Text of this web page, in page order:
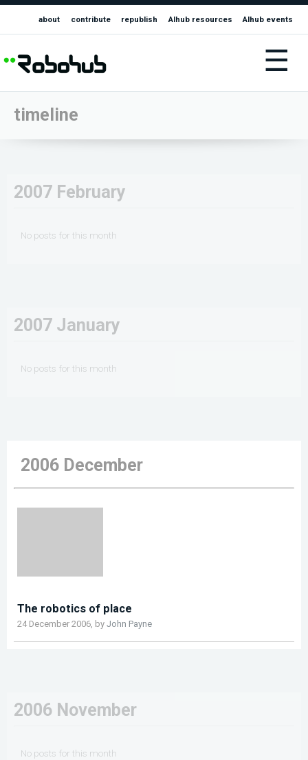
about contribute republish AIhub resources AIhub events
☰
timeline
2007 February
No posts for this month
2007 January
No posts for this month
2006 December
The robotics of place
24 December 2006, by John Payne
2006 November
No posts for this month